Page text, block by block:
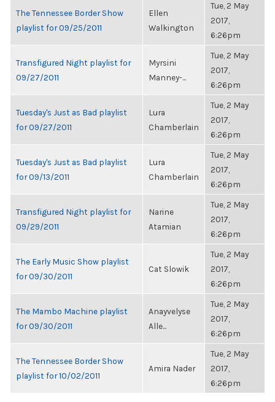
The Tennessee Border Show
playlist for 09/25/2011
Ellen
Walkington
Tue, 2 May
2017,
6:26pm
Transfigured Night playlist for
09/27/2011
Myrsini
Manney-...
Tue, 2 May
2017,
6:26pm
Tuesday's Just as Bad playlist
for 09/27/2011
Lura
Chamberlain
Tue, 2 May
2017,
6:26pm
Tuesday's Just as Bad playlist
for 09/13/2011
Lura
Chamberlain
Tue, 2 May
2017,
6:26pm
Transfigured Night playlist for
09/29/2011
Narine
Atamian
Tue, 2 May
2017,
6:26pm
The Early Music Show playlist
for 09/30/2011
Cat Slowik
Tue, 2 May
2017,
6:26pm
The Mambo Machine playlist
for 09/30/2011
Anayvelyse
Alle...
Tue, 2 May
2017,
6:26pm
The Tennessee Border Show
playlist for 10/02/2011
Amira Nader
Tue, 2 May
2017,
6:26pm